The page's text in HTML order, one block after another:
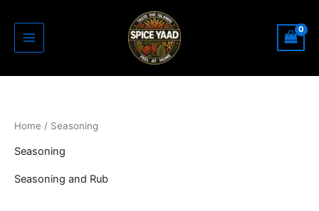
content
Home / Seasoning
Seasoning
Seasoning and Rub